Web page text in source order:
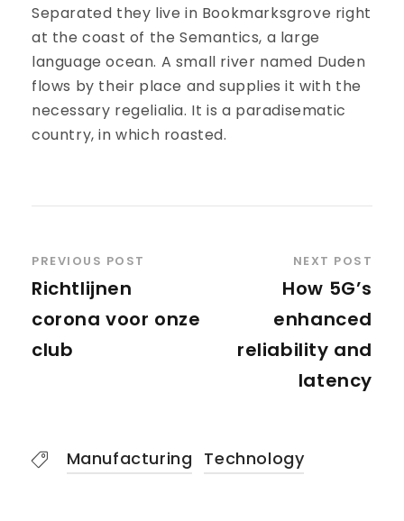
Separated they live in Bookmarksgrove right
at the coast of the Semantics, a large
language ocean. A small river named Duden
flows by their place and supplies it with the
necessary regelialia. It is a paradisematic
country, in which roasted.
PREVIOUS POST
Richtlijnen
corona voor onze
club
NEXT POST
How 5G’s
enhanced
reliability and
latency
Manufacturing Technology